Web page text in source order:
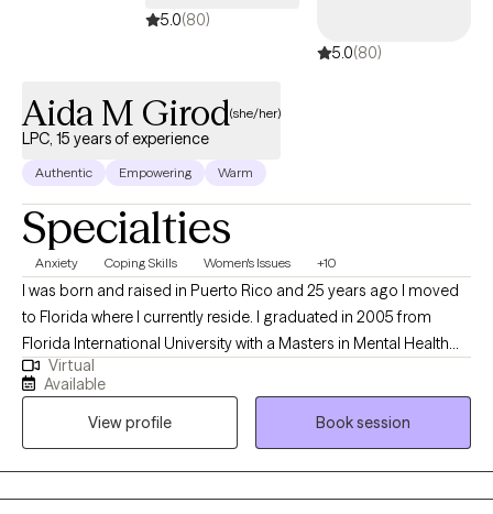
5.0(80)
5.0(80)
Aida M Girod(she/her)
LPC, 15 years of experience
Authentic Empowering Warm
Specialties
Anxiety Coping Skills Women's Issues +10
I was born and raised in Puerto Rico and 25 years ago I moved
to Florida where I currently reside. I graduated in 2005 from
Florida International University with a Masters in Mental Health
Counseling. At the present time, I hold 9 state licenses that allows
me to to provide Tele-health counseling in other states besides
Florida; Texas, South Carolina, Georgia, Arizona, Missouri, Utah
and Michigan, Massachusetts. I am also bilingual (English and
Spanish) and I have more than 20 years of experience in the
mental health and social services arena.
Virtual
Available
View profile
Book session